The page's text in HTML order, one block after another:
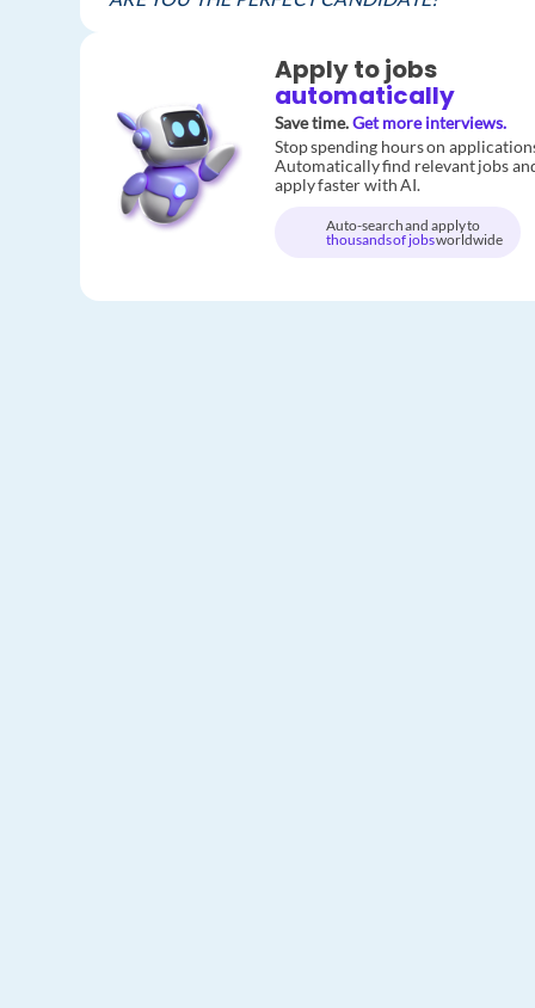
Apply to jobs
automatically
Save time.Get more interviews.
Stop spending hours on
Automatically find relevant jobs
apply faster with AI.
Auto-search and apply to
thousands of jobsworldwide